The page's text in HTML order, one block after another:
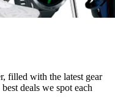
filled with the latest gear
deals we spot each